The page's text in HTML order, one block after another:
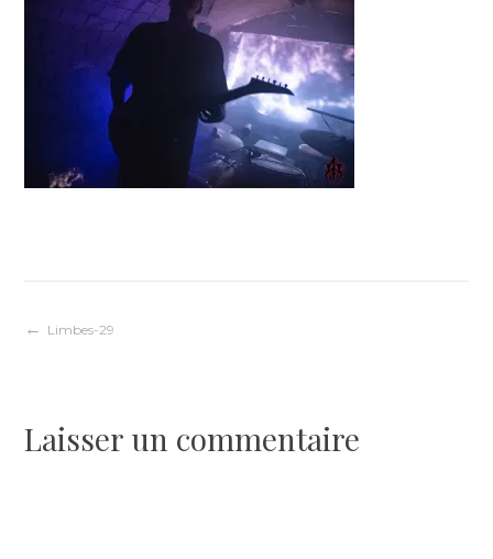
Navigation
l’article
Limbes-29
Laisser un commentaire